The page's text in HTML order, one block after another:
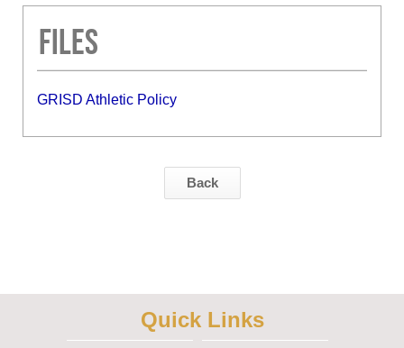
Files
GRISD Athletic Policy
Back
Quick Links